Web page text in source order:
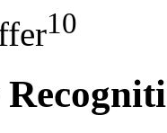
10